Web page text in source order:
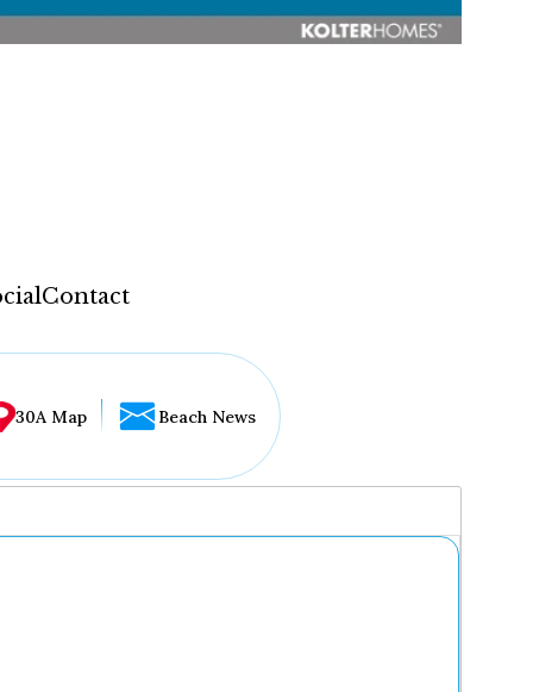
Contact
30A Map Beach News